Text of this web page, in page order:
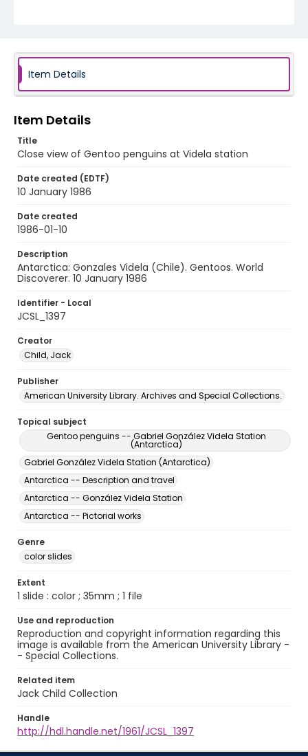
Item Details
Item Details
Title
Close view of Gentoo penguins at Videla station
Date created (EDTF)
10 January 1986
Date created
1986-01-10
Description
Antarctica: Gonzales Videla (Chile). Gentoos. World
Discoverer. 10 January 1986
Identifier - Local
JCSL_1397
Creator
Child, Jack
Publisher
American University Library. Archives and Special Collections.
Topical subject
Gentoo penguins -- Gabriel González Videla Station
(Antarctica)
Gabriel González Videla Station (Antarctica)
Antarctica -- Description and travel
Antarctica -- González Videla Station
Antarctica -- Pictorial works
Genre
color slides
Extent
1 slide : color ; 35mm ; 1 file
Use and reproduction
Reproduction and copyright information regarding this
image is available from the American University Library -
- Special Collections.
Related item
Jack Child Collection
Handle
http://hdl.handle.net/1961/JCSL_1397